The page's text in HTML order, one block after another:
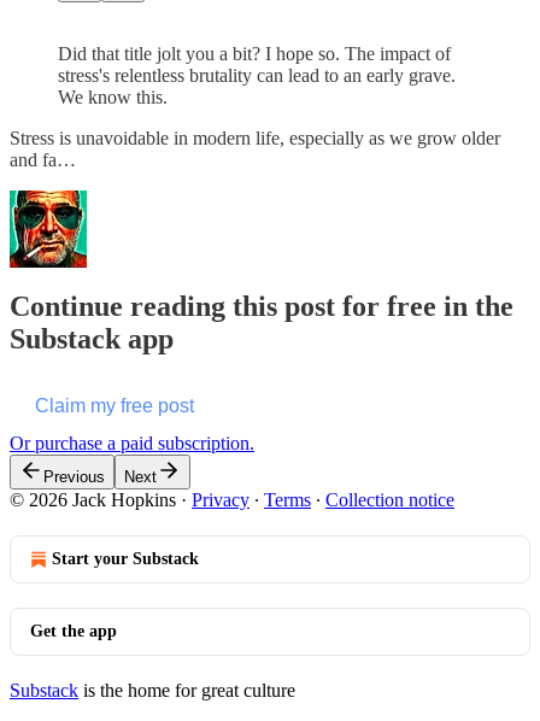
Did that title jolt you a bit? I hope so. The impact of
stress's relentless brutality can lead to an early grave.
We know this.
Stress is unavoidable in modern life, especially as we grow older
and fa…
Continue reading this post for free in the
Substack app
Claim my free post
Or purchase a paid subscription.
Previous Next
© 2026 Jack Hopkins · Privacy ∙ Terms ∙ Collection notice
Start your Substack
Get the app
Substack is the home for great culture